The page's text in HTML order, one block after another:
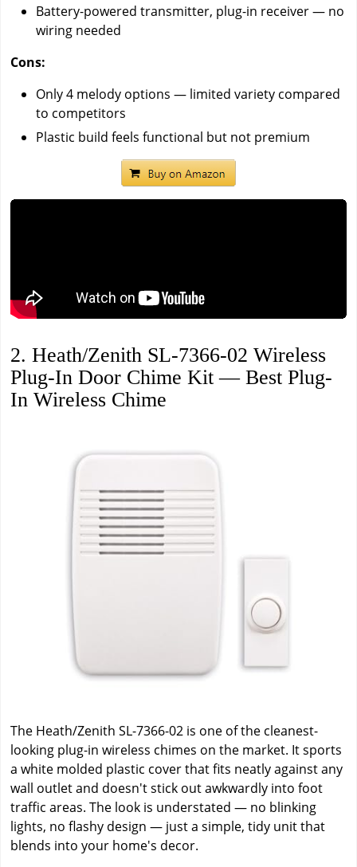
Battery-powered transmitter, plug-in receiver — no
wiring needed
Cons:
Only 4 melody options — limited variety compared
to competitors
Plastic build feels functional but not premium
2. Heath/Zenith SL-7366-02 Wireless
Plug-In Door Chime Kit — Best Plug-
In Wireless Chime
The Heath/Zenith SL-7366-02 is one of the cleanest-
looking plug-in wireless chimes on the market. It sports
a white molded plastic cover that fits neatly against any
wall outlet and doesn't stick out awkwardly into foot
traffic areas. The look is understated — no blinking
lights, no flashy design — just a simple, tidy unit that
blends into your home's decor.